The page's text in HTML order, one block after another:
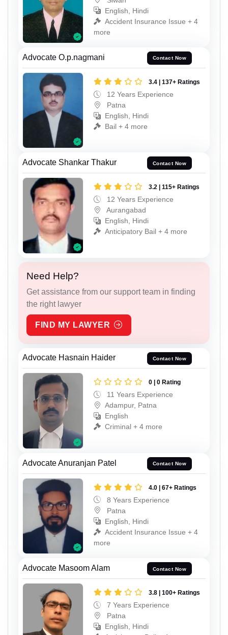
English, Hindi
Accident Insurance Issue + 4
more
Advocate O.p.nagmani Contact Now
3.4 | 137+ Ratings
12 Years Experience
Patna
English, Hindi
Bail + 4 more
Advocate Shankar Thakur Contact Now
3.2 | 115+ Ratings
12 Years Experience
Aurangabad
English, Hindi
Anticipatory Bail + 4 more
Need Help?
Get assistance from our support team in finding
the right lawyer
FIND MY LAWYER
Advocate Hasnain Haider Contact Now
0 | 0 Rating
11 Years Experience
Adampur, Patna
English
Criminal + 4 more
Advocate Anuranjan Patel Contact Now
4.0 | 67+ Ratings
8 Years Experience
Patna
English, Hindi
Accident Insurance Issue + 4
more
Advocate Masoom Alam Contact Now
3.8 | 100+ Ratings
7 Years Experience
Patna
English, Hindi